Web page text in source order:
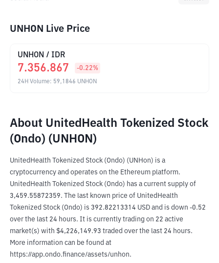
UNHON Live Price
UNHON / IDR
7.356.867 -0.22%
24H Volume: 59,1846 UNHON
About UnitedHealth Tokenized Stock
(Ondo) (UNHON)
UnitedHealth Tokenized Stock (Ondo) (UNHon) is a
cryptocurrency and operates on the Ethereum platform.
UnitedHealth Tokenized Stock (Ondo) has a current supply of
3,459.55872359. The last known price of UnitedHealth
Tokenized Stock (Ondo) is 392.82213314 USD and is down -0.52
over the last 24 hours. It is currently trading on 22 active
market(s) with $4,226,149.93 traded over the last 24 hours.
More information can be found at
https://app.ondo.finance/assets/unhon.